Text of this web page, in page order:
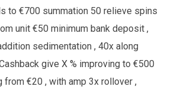
to €700 summation 50 relieve spins
unit €50 minimum bank deposit ,
sedimentation , 40x along
give X % improving to €500
from €20 , with amp 3x rollover ,